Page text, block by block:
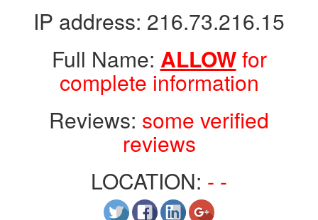
IP address: 216.73.216.15
Full Name: ALLOWfor
complete information
Reviews: some verified
reviews
LOCATION: - -